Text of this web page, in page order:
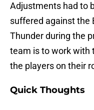
Adjustments had to
suffered against the
Thunder during the
team is to work with
the players on their
Quick Thoughts